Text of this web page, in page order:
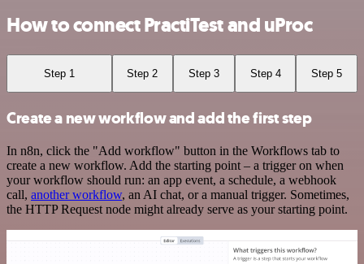
How to connect PractiTest and uProc
Step 1 Step 2 Step 3 Step 4 Step 5
Create a new workflow and add the first step
In n8n, click the "Add workflow" button in the Workflows tab to
create a new workflow. Add the starting point – a trigger on when
your workflow should run: an app event, a schedule, a webhook
call, another workflow, an AI chat, or a manual trigger. Sometimes,
the HTTP Request node might already serve as your starting point.